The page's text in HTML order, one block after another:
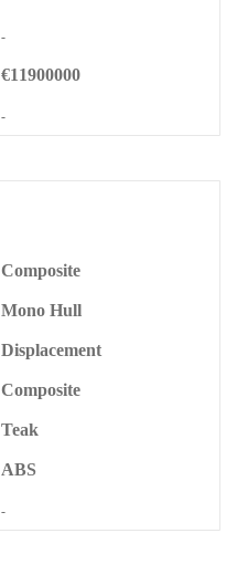
-
€11900000
-
Composite
Mono Hull
Displacement
Composite
Teak
ABS
-